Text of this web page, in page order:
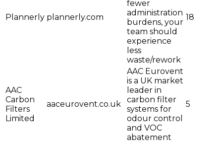
Plannerly plannerly.com
fewer
administration
burdens, your
team should
experience
less
waste/rework
18
AAC
Carbon
Filters
Limited
aaceurovent.co.uk
AAC Eurovent
is a UK market
leader in
carbon filter
systems for
odour control
and VOC
abatement
5